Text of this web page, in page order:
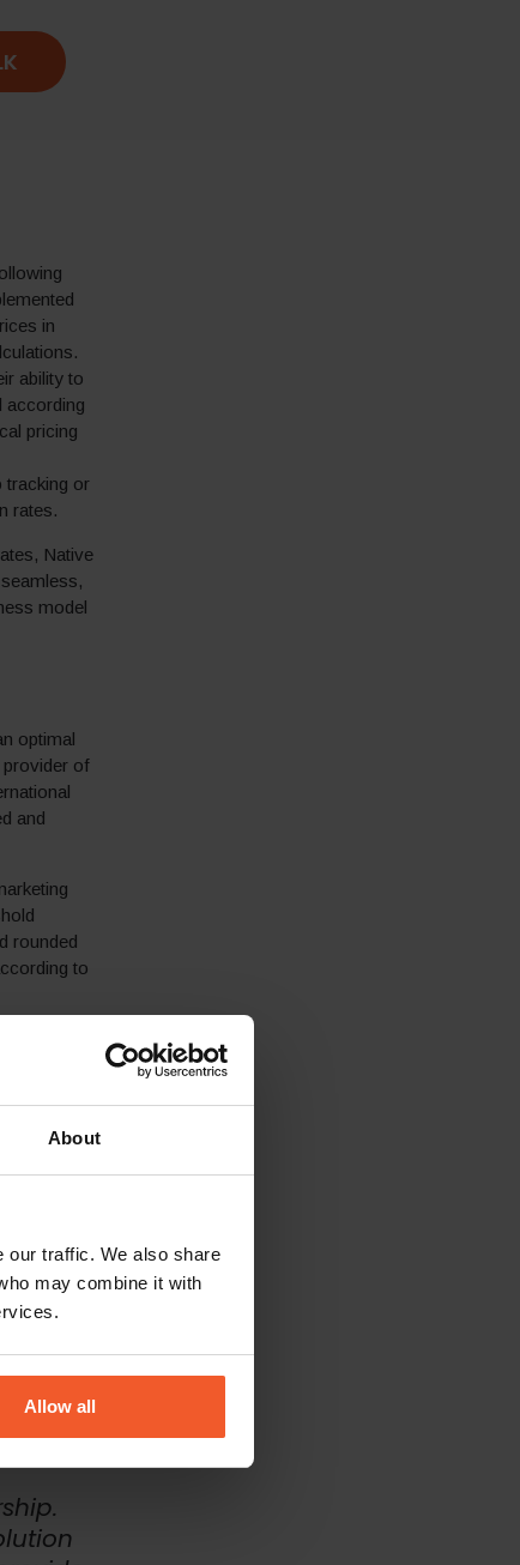
About
our traffic. We also share
may combine it with
Allow all
in
ability to
according
pricing
tracking or
rates.
Native
model
optimal
provider of
and
rounded
to
also